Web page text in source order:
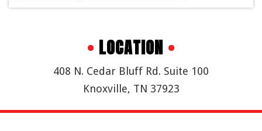
• LOCATION •
408 N. Cedar Bluff Rd. Suite 100
Knoxville, TN 37923